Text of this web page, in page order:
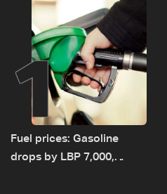
1
Fuel prices: Gasoline
drops by LBP 7,000,